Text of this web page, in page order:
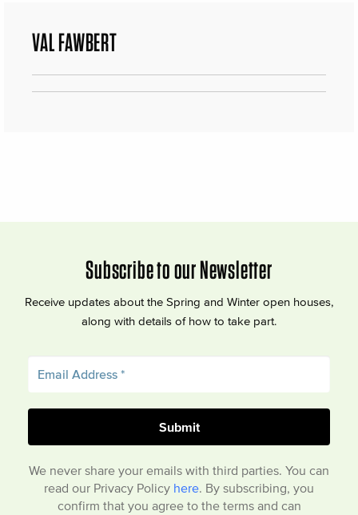
VAL FAWBERT
Subscribe to our Newsletter
Receive updates about the Spring and Winter open houses,
along with details of how to take part.
We never share your emails with third parties. You can
read our Privacy Policy here. By subscribing, you
confirm that you agree to the terms and can